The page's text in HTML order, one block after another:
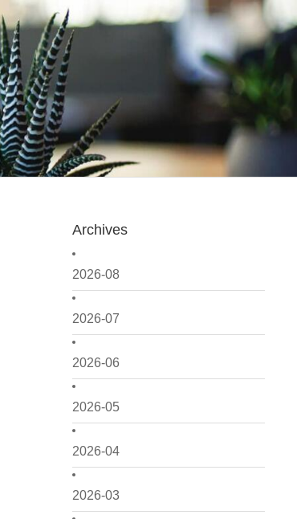
Archives
2026-08
2026-07
2026-06
2026-05
2026-04
2026-03